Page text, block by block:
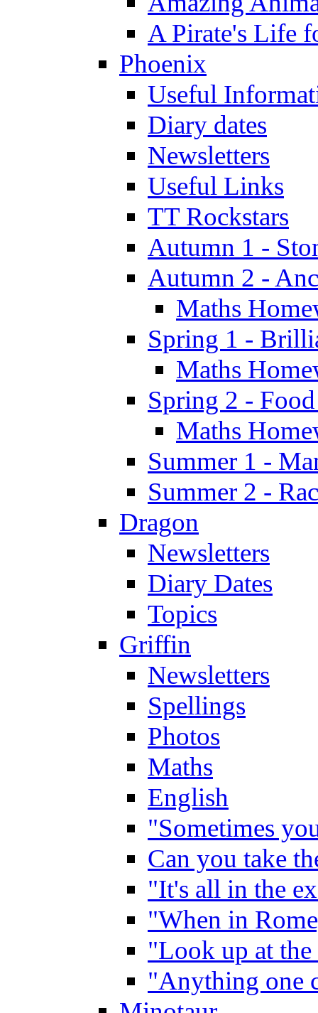
A Pirate's Life
Phoenix
Useful
Diary dates
Newsletters
Useful Links
TT Rockstars
Autumn 1 -
Autumn 2 -
Maths
Spring 1 -
Maths
Spring 2 -
Maths
Summer 1 -
Summer 2 -
Dragon
Newsletters
Diary Dates
Topics
Griffin
Newsletters
Spellings
Photos
Maths
English
"Sometimes
Can you take
"It's all in the
"When in
"Look up at the
"Anything one